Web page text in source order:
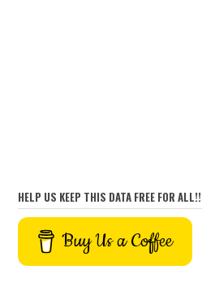
HELP US KEEP THIS DATA FREE FOR ALL!!
Buy Us a Coffee